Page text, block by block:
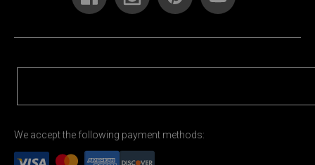
We accept the following payment methods: